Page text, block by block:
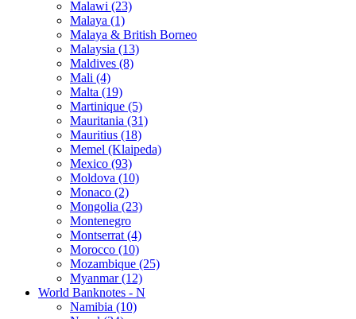
Malawi (23)
Malaya (1)
Malaya & British Borneo
Malaysia (13)
Maldives (8)
Mali (4)
Malta (19)
Martinique (5)
Mauritania (31)
Mauritius (18)
Memel (Klaipeda)
Mexico (93)
Moldova (10)
Monaco (2)
Mongolia (23)
Montenegro
Montserrat (4)
Morocco (10)
Mozambique (25)
Myanmar (12)
World Banknotes - N
Namibia (10)